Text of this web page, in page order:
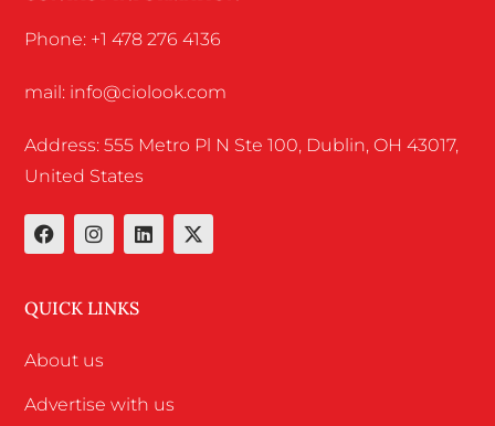
Phone: +1 478 276 4136
mail: info@ciolook.com
Address: 555 Metro Pl N Ste 100, Dublin, OH 43017,
United States
QUICK LINKS
About us
Advertise with us